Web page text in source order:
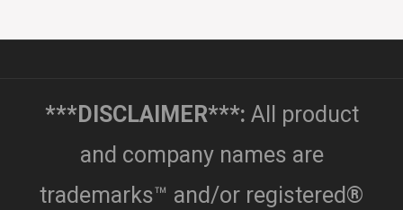
***DISCLAIMER***: All product
and company names are
trademarks™ and/or registered®